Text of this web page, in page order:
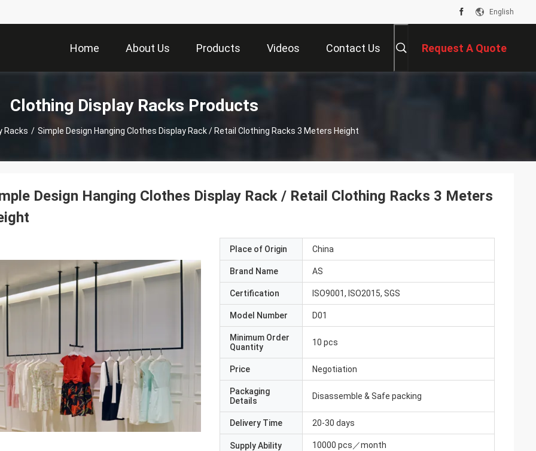
English
Home About Us Products Videos Contact Us Request A Quote
Clothing Display Racks Products
Racks / Simple Design Hanging Clothes Display Rack / Retail Clothing Racks 3 Meters Height
Design Hanging Clothes Display Rack / Retail Clothing Racks 3 Meters
Place of Origin China
Brand Name AS
Certification ISO9001, ISO2015, SGS
Model Number D01
Minimum Order
Quantity
10 pcs
Price Negotiation
Packaging
Details
Disassemble & Safe packing
Delivery Time 20-30 days
Supply Ability 10000 pcs／month